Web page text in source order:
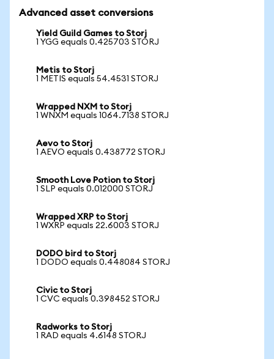
Advanced asset conversions
Yield Guild Games to Storj
1 YGG equals 0.425703 STORJ
Metis to Storj
1 METIS equals 54.4531 STORJ
Wrapped NXM to Storj
1 WNXM equals 1064.7138 STORJ
Aevo to Storj
1 AEVO equals 0.438772 STORJ
Smooth Love Potion to Storj
1 SLP equals 0.012000 STORJ
Wrapped XRP to Storj
1 WXRP equals 22.6003 STORJ
DODO bird to Storj
1 DODO equals 0.448084 STORJ
Civic to Storj
1 CVC equals 0.398452 STORJ
Radworks to Storj
1 RAD equals 4.6148 STORJ